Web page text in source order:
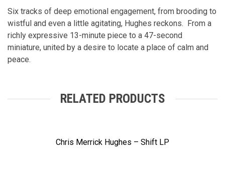
Six tracks of deep emotional engagement, from brooding to
wistful and even a little agitating, Hughes reckons. From a
richly expressive 13-minute piece to a 47-second
miniature, united by a desire to locate a place of calm and
peace.
RELATED PRODUCTS
Chris Merrick Hughes – Shift LP